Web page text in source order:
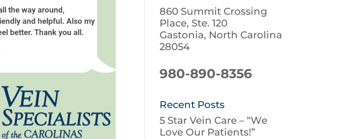
860 Summit Crossing
Place, Ste. 120
Gastonia, North Carolina
28054
980-890-8356
Recent Posts
5 Star Vein Care – “We
Love Our Patients!”